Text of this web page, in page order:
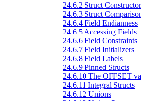
24.6.2 Struct
24.6.3 Struct
24.6.4 Field Endianness
24.6.5 Accessing Fields
24.6.6 Field Constraints
24.6.7 Field Initializers
24.6.8 Field Labels
24.6.9 Pinned Structs
24.6.10 The OFFSET
24.6.11 Integral Structs
24.6.12 Unions